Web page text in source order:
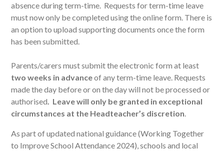
absence during term-time. Requests for term-time leave
must now only be completed using the online form. There is
an option to upload supporting documents once the form
has been submitted.
Parents/carers must submit the electronic form at least
two weeks in advanceof any term-time leave. Requests
made the day before or on the day will not be processed or
authorised. Leave will only be granted in exceptional
circumstances at the Headteacher’s discretion.
As part of updated national guidance (Working Together
to Improve School Attendance 2024), schools and local